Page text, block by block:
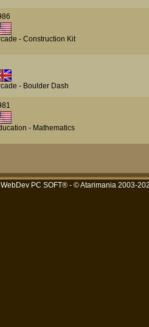
- Construction Kit
- Boulder Dash
- Mathematics
PC SOFT®- © Atarimania 2003-